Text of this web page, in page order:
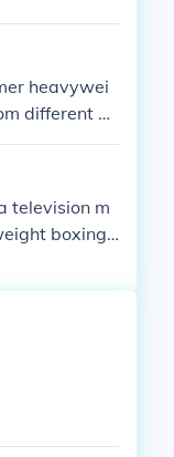
heavywei
different b
and m
television m
boxing